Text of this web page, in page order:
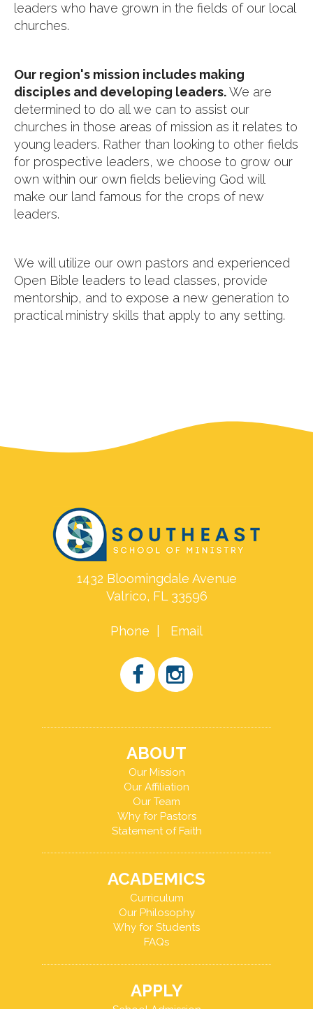
leaders who have grown in the fields of our local
churches.
Our region's mission includes making
disciples and developing leaders.We are
determined to do all we can to assist our
churches in those areas of mission as it relates to
young leaders. Rather than looking to other fields
for prospective leaders, we choose to grow our
own within our own fields believing God will
make our land famous for the crops of new
leaders.
We will utilize our own pastors and experienced
Open Bible leaders to lead classes, provide
mentorship, and to expose a new generation to
practical ministry skills that apply to any setting.
1432 Bloomingdale Avenue
Valrico, FL 33596
Phone Email
ABOUT
Our Mission
Our Affiliation
Our Team
Why for Pastors
Statement of Faith
ACADEMICS
Curriculum
Our Philosophy
Why for Students
FAQs
APPLY